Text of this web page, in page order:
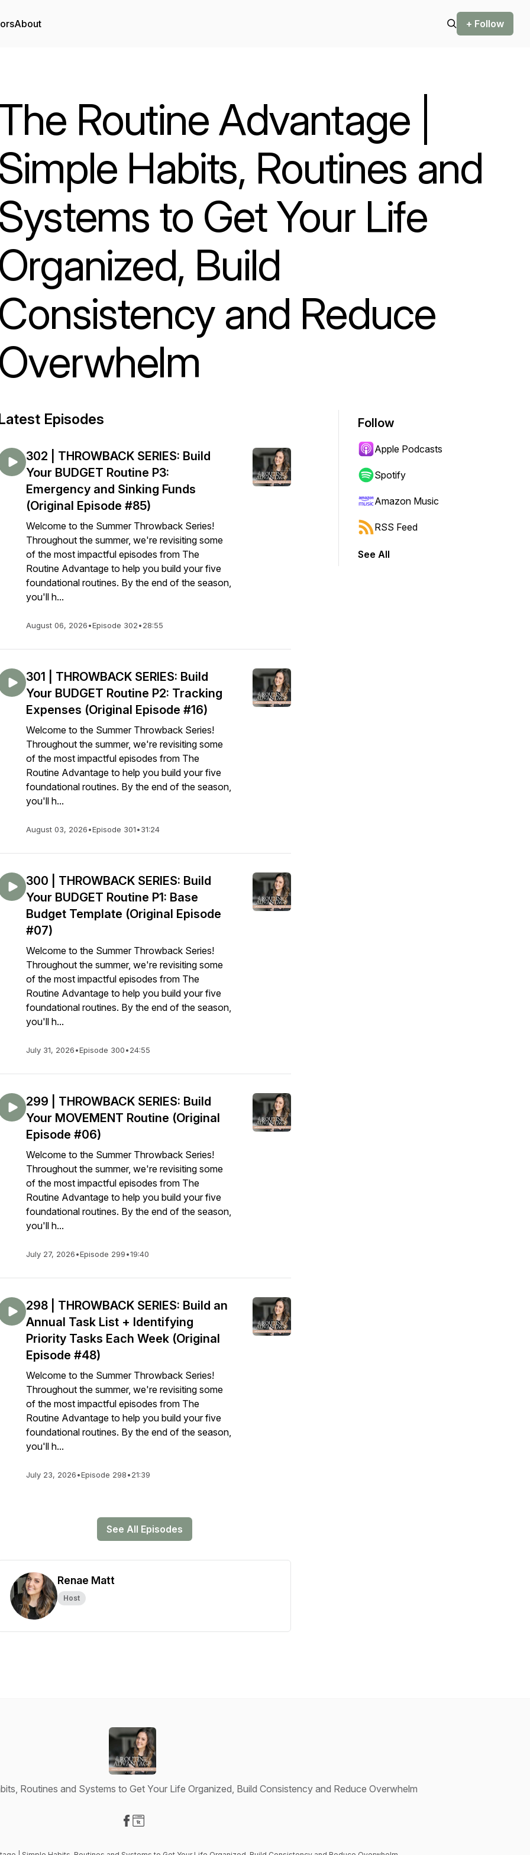
About + Follow
Routine Advantage |
Simple Habits, Routines and
Systems to Get Your Life
Organized, Build
Consistency and Reduce
Overwhelm
Episodes
302 | THROWBACK SERIES: Build
Your BUDGET Routine P3:
Emergency and Sinking Funds
(Original Episode #85)
Welcome to the Summer Throwback Series!
Throughout the summer, we're revisiting some
of the most impactful episodes from The
Routine Advantage to help you build your five
foundational routines. By the end of the season,
you'll h...
August 06, 2026•Episode 302•28:55
301 | THROWBACK SERIES: Build
Your BUDGET Routine P2: Tracking
Expenses (Original Episode #16)
Welcome to the Summer Throwback Series!
Throughout the summer, we're revisiting some
of the most impactful episodes from The
Routine Advantage to help you build your five
foundational routines. By the end of the season,
you'll h...
August 03, 2026•Episode 301•31:24
300 | THROWBACK SERIES: Build
Your BUDGET Routine P1: Base
Budget Template (Original Episode
#07)
Welcome to the Summer Throwback Series!
Throughout the summer, we're revisiting some
of the most impactful episodes from The
Routine Advantage to help you build your five
foundational routines. By the end of the season,
you'll h...
July 31, 2026•Episode 300•24:55
299 | THROWBACK SERIES: Build
Your MOVEMENT Routine (Original
Episode #06)
Welcome to the Summer Throwback Series!
Throughout the summer, we're revisiting some
of the most impactful episodes from The
Routine Advantage to help you build your five
foundational routines. By the end of the season,
you'll h...
July 27, 2026•Episode 299•19:40
298 | THROWBACK SERIES: Build an
Annual Task List + Identifying
Priority Tasks Each Week (Original
Episode #48)
Welcome to the Summer Throwback Series!
Throughout the summer, we're revisiting some
of the most impactful episodes from The
Routine Advantage to help you build your five
foundational routines. By the end of the season,
you'll h...
July 23, 2026•Episode 298•21:39
See All Episodes
Renae Matt
Host
Follow
Apple Podcasts
Spotify
Amazon Music
RSS Feed
See All
Routines and Systems to Get Your Life Organized, Build Consistency and Reduce Overwhelm